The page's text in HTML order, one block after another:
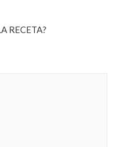
RECETA?